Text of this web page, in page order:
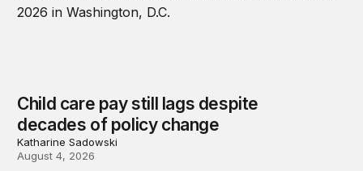
Child care pay still lags despite
decades of policy change
Katharine Sadowski
August 4, 2026